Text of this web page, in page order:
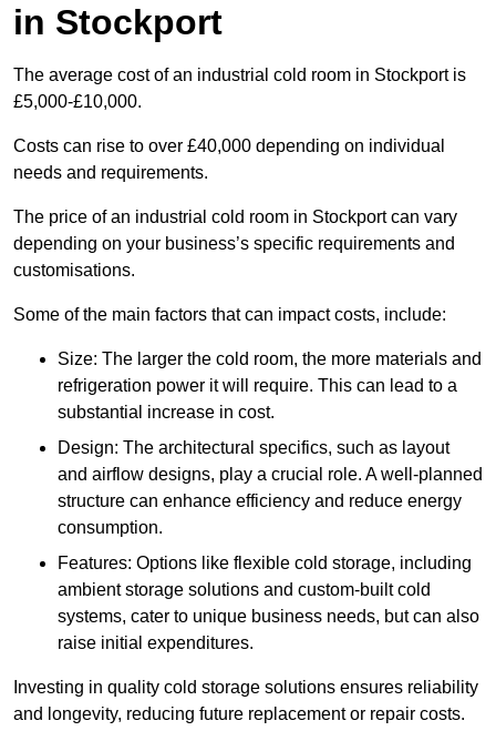
in Stockport
The average cost of an industrial cold room in Stockport is
£5,000-£10,000.
Costs can rise to over £40,000 depending on individual
needs and requirements.
The price of an industrial cold room in Stockport can vary
depending on your business’s specific requirements and
customisations.
Some of the main factors that can impact costs, include:
Size: The larger the cold room, the more materials and
refrigeration power it will require. This can lead to a
substantial increase in cost.
Design: The architectural specifics, such as layout
and airflow designs, play a crucial role. A well-planned
structure can enhance efficiency and reduce energy
consumption.
Features: Options like flexible cold storage, including
ambient storage solutions and custom-built cold
systems, cater to unique business needs, but can also
raise initial expenditures.
Investing in quality cold storage solutions ensures reliability
and longevity, reducing future replacement or repair costs.